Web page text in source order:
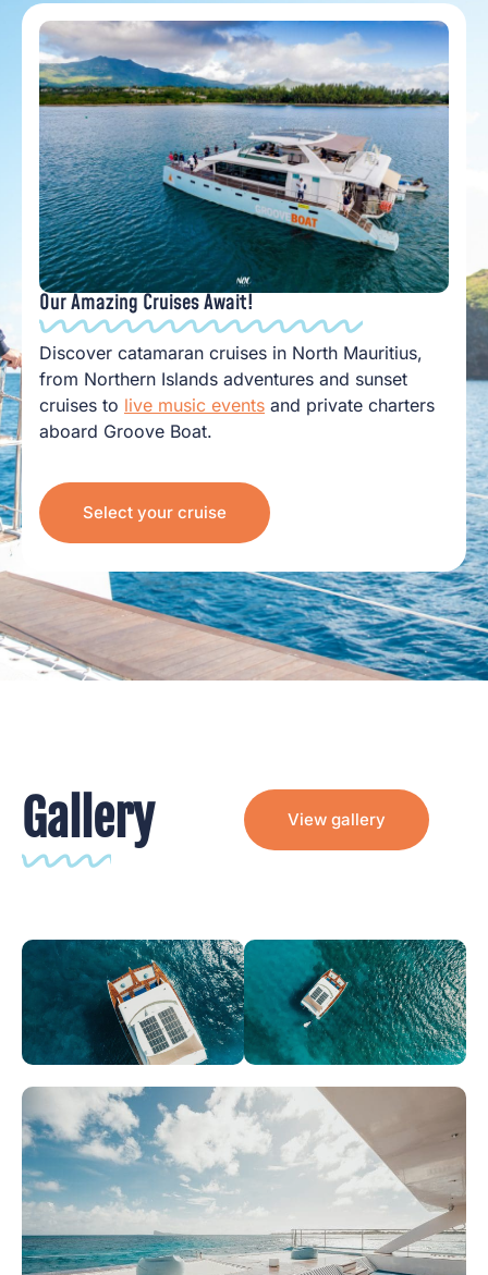
Our Amazing Cruises Await!
Discover catamaran cruises in North Mauritius,
from Northern Islands adventures and sunset
cruises to live music events and private charters
aboard Groove Boat.
Select your cruise
Gallery View gallery